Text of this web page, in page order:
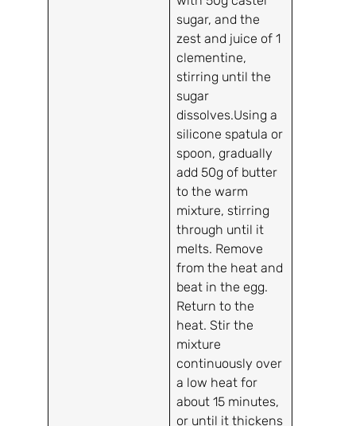
sugar, and the
zest and juice of 1
clementine,
stirring until the
sugar
dissolves.Using a
silicone spatula or
spoon, gradually
add 50g of butter
to the warm
mixture, stirring
through until it
melts. Remove
from the heat and
beat in the egg.
Return to the
heat. Stir the
mixture
continuously over
a low heat for
about 15 minutes,
or until it thickens